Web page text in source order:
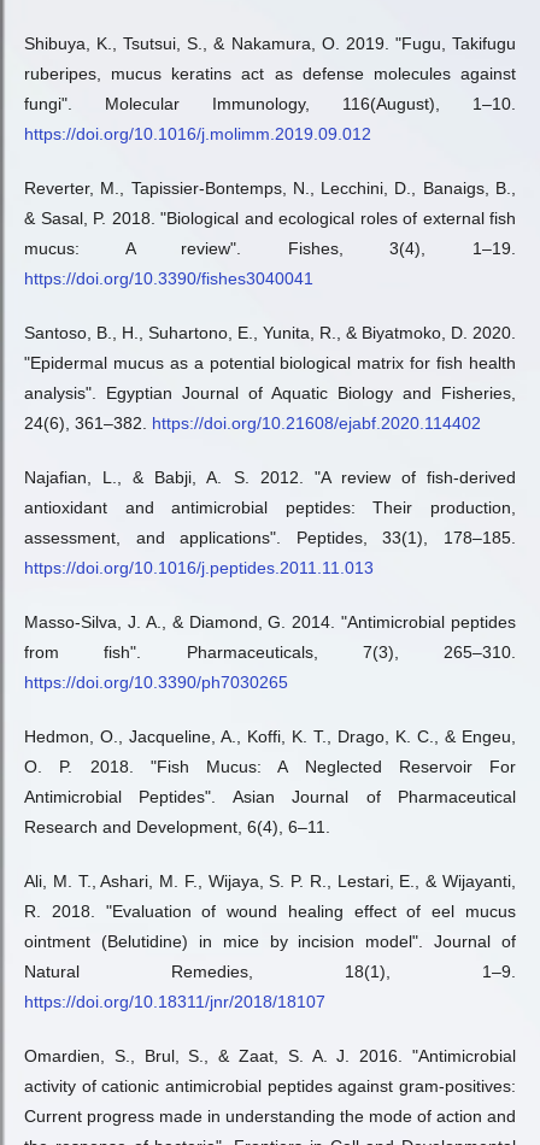
Shibuya, K., Tsutsui, S., & Nakamura, O. 2019. "Fugu, Takifugu
ruberipes, mucus keratins act as defense molecules against
fungi". Molecular Immunology, 116(August), 1–10.
https://doi.org/10.1016/j.molimm.2019.09.012
Reverter, M., Tapissier-Bontemps, N., Lecchini, D., Banaigs, B.,
& Sasal, P. 2018. "Biological and ecological roles of external fish
mucus: A review". Fishes, 3(4), 1–19.
https://doi.org/10.3390/fishes3040041
Santoso, B., H., Suhartono, E., Yunita, R., & Biyatmoko, D. 2020.
"Epidermal mucus as a potential biological matrix for fish health
analysis". Egyptian Journal of Aquatic Biology and Fisheries,
24(6), 361–382. https://doi.org/10.21608/ejabf.2020.114402
Najafian, L., & Babji, A. S. 2012. "A review of fish-derived
antioxidant and antimicrobial peptides: Their production,
assessment, and applications". Peptides, 33(1), 178–185.
https://doi.org/10.1016/j.peptides.2011.11.013
Masso-Silva, J. A., & Diamond, G. 2014. "Antimicrobial peptides
from fish". Pharmaceuticals, 7(3), 265–310.
https://doi.org/10.3390/ph7030265
Hedmon, O., Jacqueline, A., Koffi, K. T., Drago, K. C., & Engeu,
O. P. 2018. "Fish Mucus: A Neglected Reservoir For
Antimicrobial Peptides". Asian Journal of Pharmaceutical
Research and Development, 6(4), 6–11.
Ali, M. T., Ashari, M. F., Wijaya, S. P. R., Lestari, E., & Wijayanti,
R. 2018. "Evaluation of wound healing effect of eel mucus
ointment (Belutidine) in mice by incision model". Journal of
Natural Remedies, 18(1), 1–9.
https://doi.org/10.18311/jnr/2018/18107
Omardien, S., Brul, S., & Zaat, S. A. J. 2016. "Antimicrobial
activity of cationic antimicrobial peptides against gram-positives:
Current progress made in understanding the mode of action and